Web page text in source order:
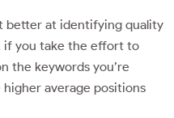
better at identifying quality
if you take the effort to
the keywords you’re
average positions